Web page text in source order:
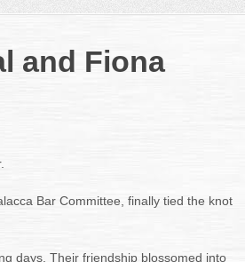
and Fiona
Bar Committee, finally tied the knot
days. Their friendship blossomed into